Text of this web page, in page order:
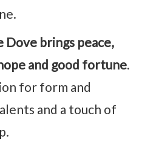
Dove brings peace,
and good fortune.
for form and
and a touch of